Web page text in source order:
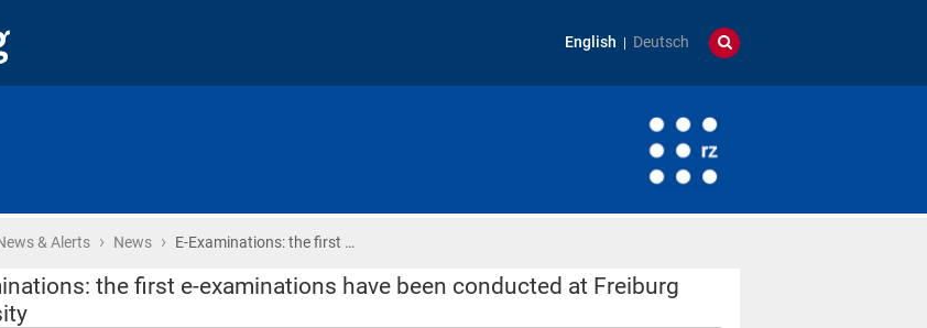
English Deutsch
& Alerts › News › E-Examinations: the first …
the first e-examinations have been conducted at Freiburg